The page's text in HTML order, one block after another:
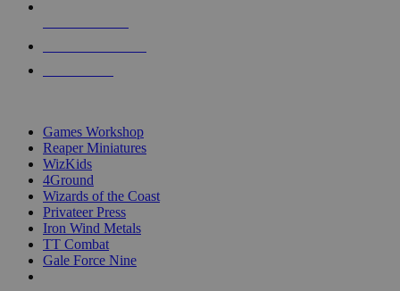
Games Workshop
Reaper Miniatures
WizKids
4Ground
Wizards of the Coast
Privateer Press
Iron Wind Metals
TT Combat
Gale Force Nine